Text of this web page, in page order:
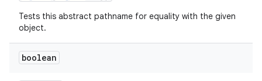
Tests this abstract pathname for equality with the given
object.
boolean